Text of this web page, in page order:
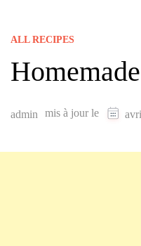
ALL RECIPES
admin mis à jour le